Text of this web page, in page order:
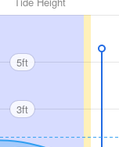
5ft
3ft